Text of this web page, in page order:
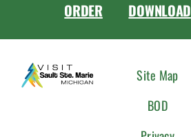
ORDER DOWNLOAD
Site Map
BOD